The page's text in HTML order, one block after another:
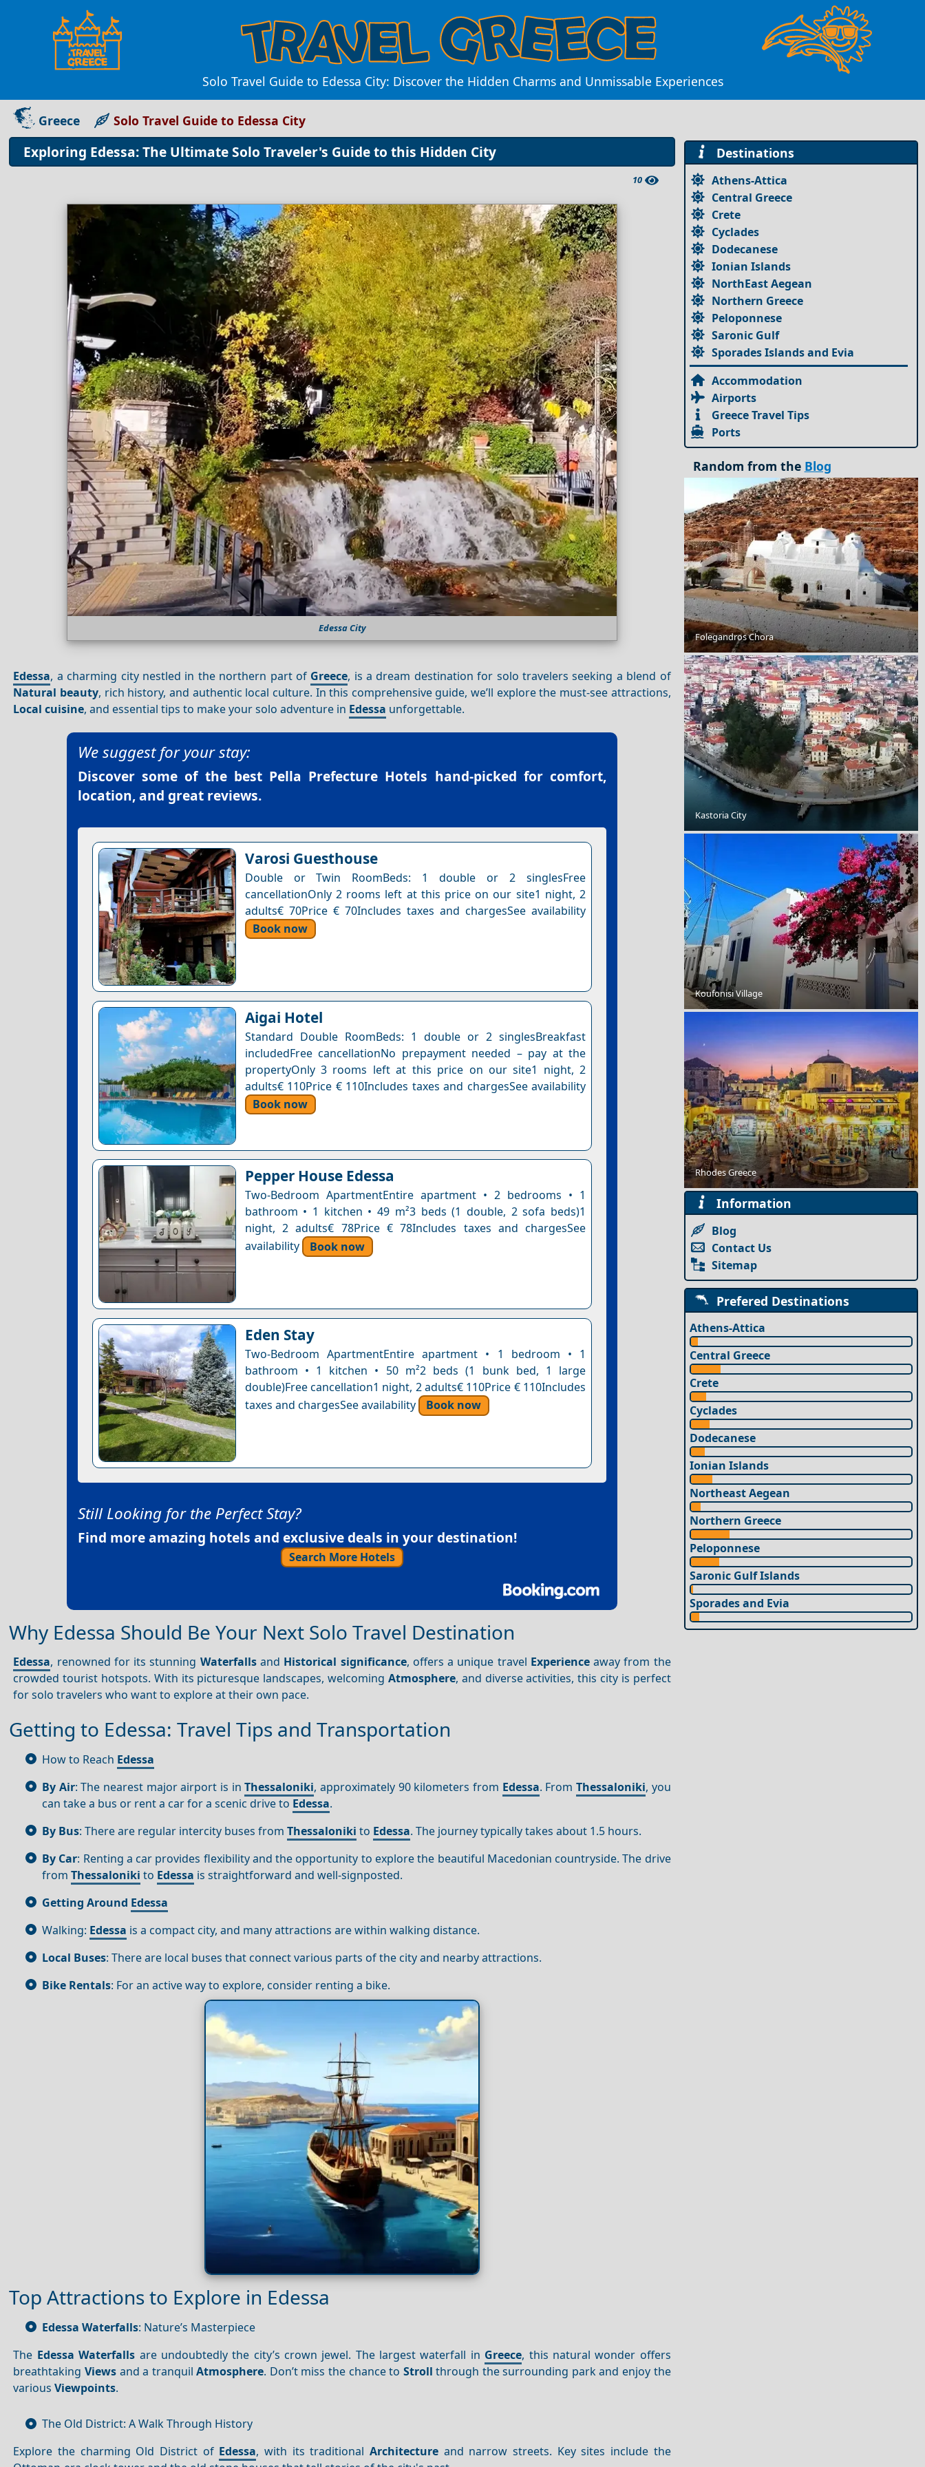
Solo Travel Guide to Edessa City: Discover the Hidden Charms and Unmissable Experiences
Greece Solo Travel Guide to Edessa City
Exploring Edessa: The Ultimate Solo Traveler's Guide to this Hidden City
10
Edessa City
Edessa, a charming city nestled in the northern part of Greece, is a dream destination for solo travelers seeking a blend of
Natural beauty, rich history, and authentic local culture. In this comprehensive guide, we’ll explore the must-see attractions,
Local cuisine, and essential tips to make your solo adventure in Edessa unforgettable.
We suggest for your stay:
Discover some of the best Pella Prefecture Hotels hand-picked for comfort,
location, and great reviews.
Varosi Guesthouse
Double or Twin RoomBeds: 1 double or 2 singlesFree
cancellationOnly 2 rooms left at this price on our site1 night, 2
adults€ 70Price € 70Includes taxes and chargesSee availability
Book now
Aigai Hotel
Standard Double RoomBeds: 1 double or 2 singlesBreakfast
includedFree cancellationNo prepayment needed – pay at the
propertyOnly 3 rooms left at this price on our site1 night, 2
adults€ 110Price € 110Includes taxes and chargesSee availability
Book now
Pepper House Edessa
Two-Bedroom ApartmentEntire apartment • 2 bedrooms • 1
bathroom • 1 kitchen • 49 m²3 beds (1 double, 2 sofa beds)1
night, 2 adults€ 78Price € 78Includes taxes and chargesSee
availability
Book now
Eden Stay
Two-Bedroom ApartmentEntire apartment • 1 bedroom • 1
bathroom • 1 kitchen • 50 m²2 beds (1 bunk bed, 1 large
double)Free cancellation1 night, 2 adults€ 110Price € 110Includes
taxes and chargesSee availability
Book now
Still Looking for the Perfect Stay?
Find more amazing hotels and exclusive deals in your destination!
Search More Hotels
Why Edessa Should Be Your Next Solo Travel Destination
Edessa, renowned for its stunning Waterfallsand Historical significance, offers a unique travel Experienceaway from the
crowded tourist hotspots. With its picturesque landscapes, welcoming Atmosphere, and diverse activities, this city is perfect
for solo travelers who want to explore at their own pace.
Getting to Edessa: Travel Tips and Transportation
How to Reach Edessa
By Air: The nearest major airport is inThessaloniki, approximately 90 kilometers from Edessa. From Thessaloniki, you
can take a bus or rent a car for a scenic drive to Edessa.
By Bus: There are regular intercity buses from Thessaloniki to Edessa. The journey typically takes about 1.5 hours.
By Car: Renting a car provides flexibility and the opportunity to explore the beautiful Macedonian countryside. The drive
from Thessaloniki to Edessa is straightforward and well-signposted.
Getting Around Edessa
Walking: Edessa is a compact city, and many attractions are within walking distance.
Local Buses: There are local buses that connect various parts of the city and nearby attractions.
Bike Rentals: For an active way to explore, consider renting a bike.
Top Attractions to Explore in Edessa
Edessa Waterfalls: Nature’s Masterpiece
The Edessa Waterfalls are undoubtedly the city’s crown jewel. The largest waterfall in Greece, this natural wonder offers
breathtaking Viewsand a tranquilAtmosphere. Don’t miss the chance to Stroll through the surrounding park and enjoy the
variousViewpoints.
The Old District: A Walk Through History
Explore the charming Old District of Edessa, with its traditional Architecture and narrow streets. Key sites include the
Destinations
Athens-Attica
Central Greece
Crete
Cyclades
Dodecanese
Ionian Islands
NorthEast Aegean
Northern Greece
Peloponnese
Saronic Gulf
Sporades Islands and Evia
Accommodation
Airports
Greece Travel Tips
Ports
Random from the Blog
Folegandros Chora
Kastoria City
Koufonisi Village
Rhodes Greece
Nightlife in Kastoria City: Best Bars and Clubs
Top 10 Most Beautiful Places in Santorini
The Trojan War
Historical Sites to Visit in Tilos Island
Information
Blog
Contact Us
Sitemap
Prefered Destinations
Athens-Attica
Central Greece
Crete
Cyclades
Dodecanese
Ionian Islands
Northeast Aegean
Northern Greece
Peloponnese
Saronic Gulf Islands
Sporades and Evia